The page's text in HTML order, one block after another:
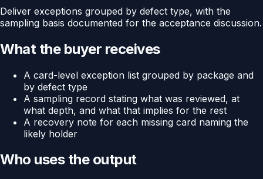
Deliver exceptions grouped by defect type, with the
sampling basis documented for the acceptance discussion.
What the buyer receives
A card-level exception list grouped by package and
by defect type
A sampling record stating what was reviewed, at
what depth, and what that implies for the rest
A recovery note for each missing card naming the
likely holder
Who uses the output